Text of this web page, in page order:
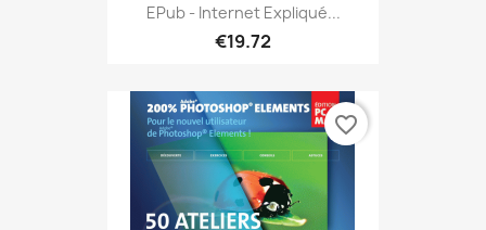
EPub - Internet Expliqué...
€19.72
favorite_border